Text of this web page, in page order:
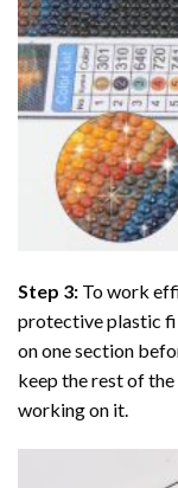
Step 3: To work
protective plastic
on one section
keep the rest of
working on it.